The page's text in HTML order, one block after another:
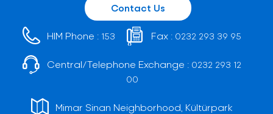
Contact Us
HIM Phone : 153 Fax : 0232 293 39 95
Central/Telephone Exchange : 0232 293 12
00
Mimar Sinan Neighborhood, Kültürpark